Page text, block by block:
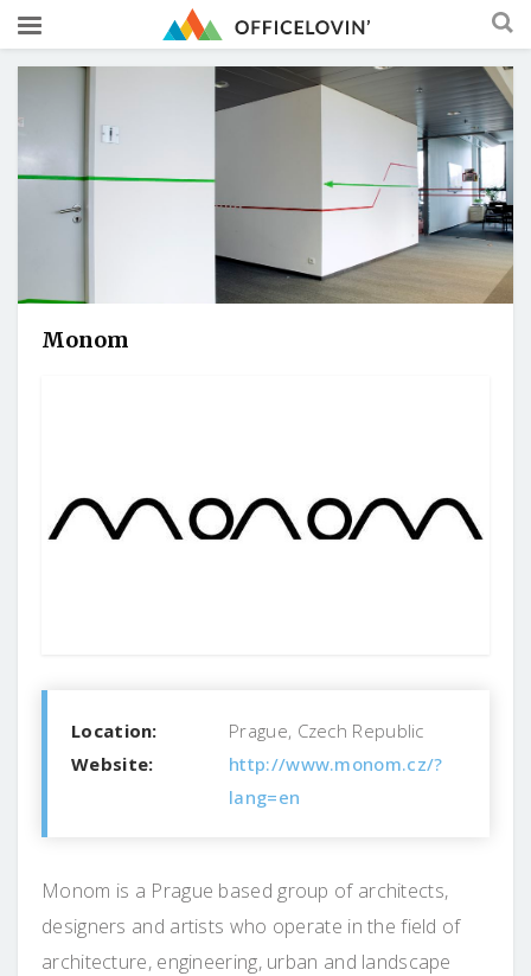
Monom
Location:
Prague, Czech Republic
Website:
http://www.monom.cz/?
lang=en
Monom is a Prague based group of architects,
designers and artists who operate in the field of
architecture, engineering, urban and landscape